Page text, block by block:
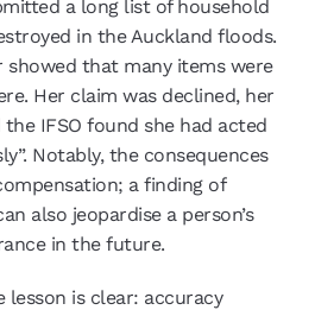
a long list of household
in the Auckland floods.
showed that many items were
Her claim was declined, her
IFSO found she had acted
Notably, the consequences
a finding of
also jeopardise a person’s
in the future.
lesson is clear: accuracy